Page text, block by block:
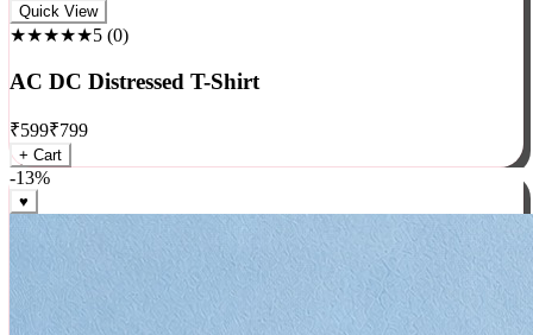
Rock
★★★★★5(0)
AC DC Distressed T-Shirt
₹599₹799
+ Cart
-13%